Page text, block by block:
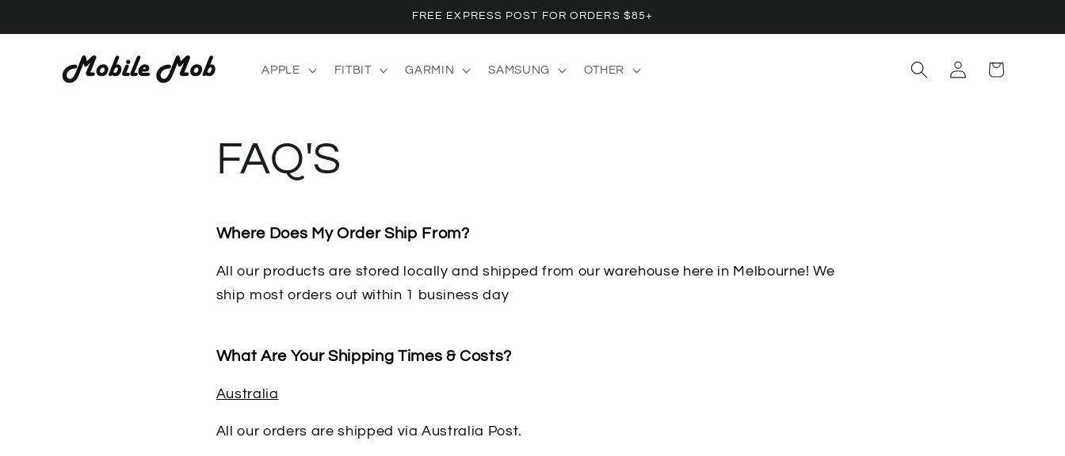
FREE EXPRESS POST FOR ORDERS $85+
APPLE FITBIT GARMIN SAMSUNG OTHER
Log
in
Cart
FAQ'S
Where Does My Order Ship From?
All our products are stored locally and shipped from our warehouse here in Melbourne! We
ship most orders out within 1 business day
What Are Your Shipping Times & Costs?
Australia
All our orders are shipped via Australia Post.